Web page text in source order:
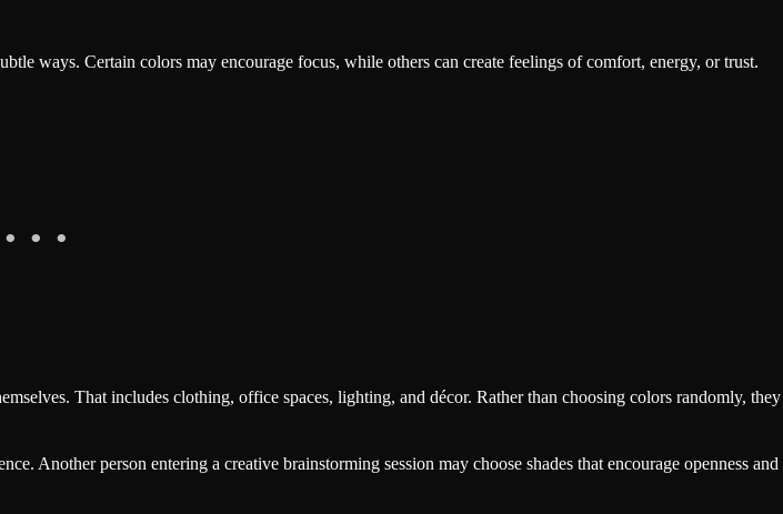
ways. Certain colors may encourage focus, while others can create feelings of comfort, energy, or trust.
That includes clothing, office spaces, lighting, and décor. Rather than choosing colors randomly, they
Another person entering a creative brainstorming session may choose shades that encourage openness and